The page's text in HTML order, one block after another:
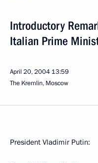
Introductory
Italian Prime
April 20, 2004 13:59
The Kremlin, Moscow
President Vladimir Putin: